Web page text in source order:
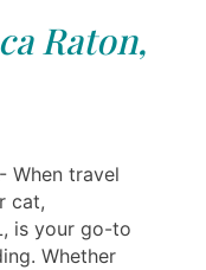
Raton,
When travel
cat,
is your go-to
Whether